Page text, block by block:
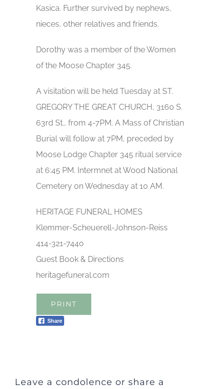
Kasica. Further survived by nephews,
nieces, other relatives and friends.
Dorothy was a member of the Women
of the Moose Chapter 345.
A visitation will be held Tuesday at ST.
GREGORY THE GREAT CHURCH, 3160 S.
63rd St., from 4-7PM. A Mass of Christian
Burial will follow at 7PM, preceded by
Moose Lodge Chapter 345 ritual service
at 6:45 PM. Intermnet at Wood National
Cemetery on Wednesday at 10 AM.
HERITAGE FUNERAL HOMES
Klemmer-Scheuerell-Johnson-Reiss
414-321-7440
Guest Book & Directions
heritagefuneral.com
PRINT
Share
Leave a condolence or share a